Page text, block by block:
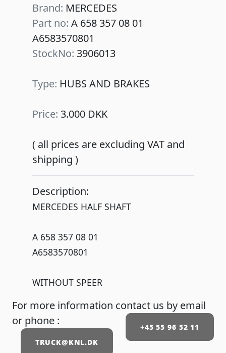
Brand: MERCEDES
Part no: A 658 357 08 01
A6583570801
StockNo: 3906013
Type: HUBS AND BRAKES
Price: 3.000 DKK
( all prices are excluding VAT and
shipping )
Description:
MERCEDES HALF SHAFT
A 658 357 08 01
A6583570801
WITHOUT SPEER
For more information contact us by email
or phone :
+45 55 96 52 11
TRUCK@KNL.DK